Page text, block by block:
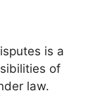
is a
of
law.